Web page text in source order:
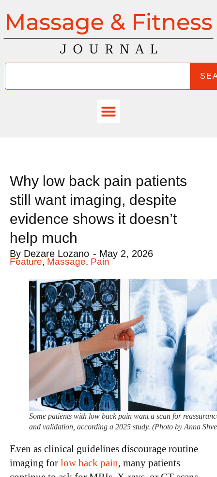
Why low back pain patients
still want imaging, despite
evidence shows it doesn’t
help much
By Dezare Lozano - May 2, 2026
Feature, Massage, Pain
Some patients with low back pain want a scan for
and validation, according a 2025 study. (Photo by Anna
Even as clinical guidelines discourage routine
imaging for low back pain, many patients